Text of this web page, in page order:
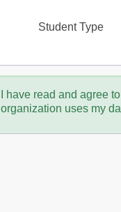
Student Type
I have read and agree
organization uses my